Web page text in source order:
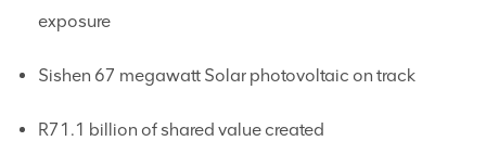
exposure
Sishen 67 megawatt Solar photovoltaic on track
R71.1 billion of shared value created